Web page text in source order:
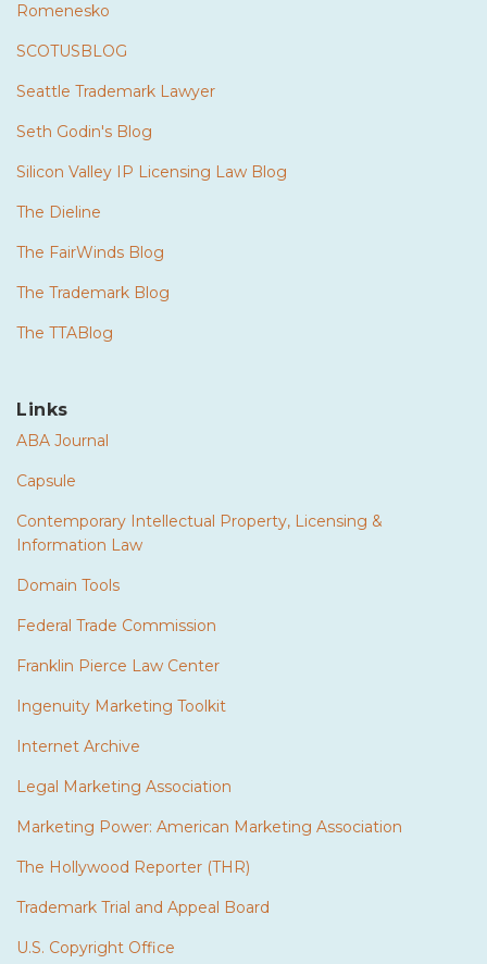
Romenesko
SCOTUSBLOG
Seattle Trademark Lawyer
Seth Godin's Blog
Silicon Valley IP Licensing Law Blog
The Dieline
The FairWinds Blog
The Trademark Blog
The TTABlog
Links
ABA Journal
Capsule
Contemporary Intellectual Property, Licensing &
Information Law
Domain Tools
Federal Trade Commission
Franklin Pierce Law Center
Ingenuity Marketing Toolkit
Internet Archive
Legal Marketing Association
Marketing Power: American Marketing Association
The Hollywood Reporter (THR)
Trademark Trial and Appeal Board
U.S. Copyright Office